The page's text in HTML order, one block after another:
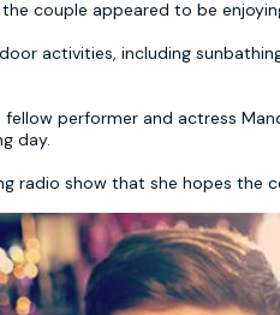
couple appeared to be
activities, including
performer and actress
day.
radio show that she hopes the